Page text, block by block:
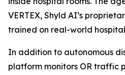
VERTEX, Shyld AI’s
trained on real-world
In addition to autonomous
platform monitors OR traffic